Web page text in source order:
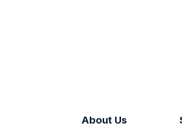
About Us